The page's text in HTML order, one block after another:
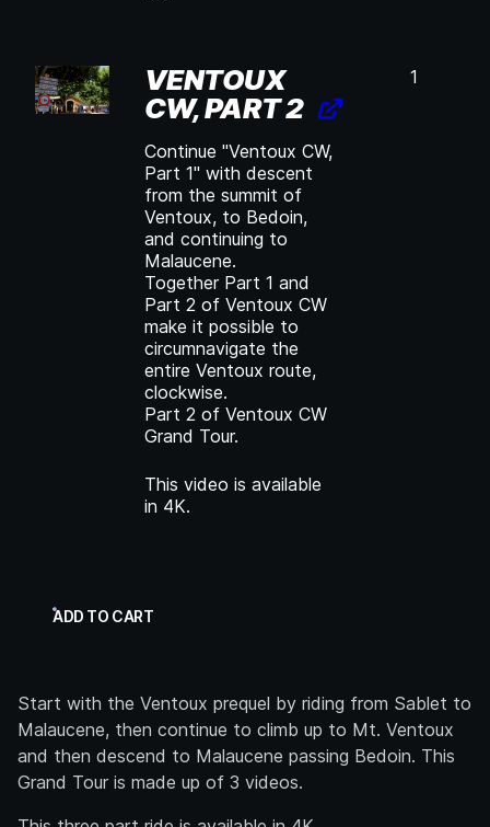
VENTOUX
CW, PART 2
Continue "Ventoux CW,
Part 1" with descent
from the summit of
Ventoux, to Bedoin,
and continuing to
Malaucene.
Together Part 1 and
Part 2 of Ventoux CW
make it possible to
circumnavigate the
entire Ventoux route,
clockwise.
Part 2 of Ventoux CW
Grand Tour.
This video is available
in 4K.
1
ADD TO CART
Start with the Ventoux prequel by riding from Sablet to
Malaucene, then continue to climb up to Mt. Ventoux
and then descend to Malaucene passing Bedoin. This
Grand Tour is made up of 3 videos.